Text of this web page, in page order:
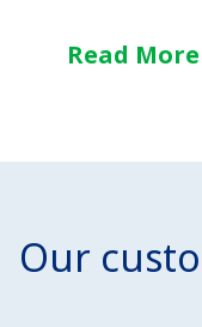
Read More
Our